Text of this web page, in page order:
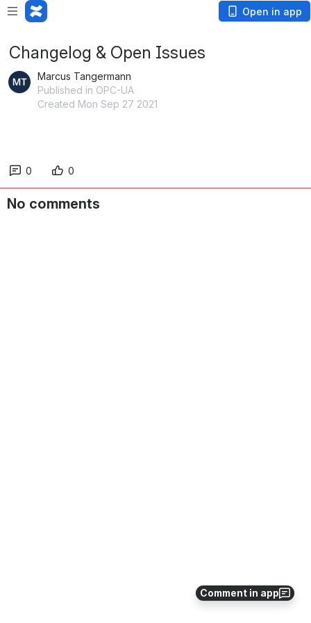
Open in app
Comment in app
Changelog & Open Issues
Marcus Tangermann
Published in OPC-UA
Created Mon Sep 27 2021
0 0
No comments